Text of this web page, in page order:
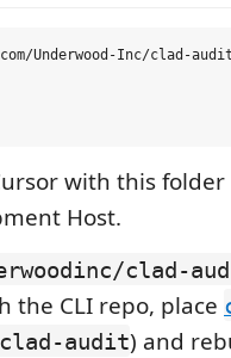
Underwood-Inc/clad-
with this
Host.
clad-
the CLI repo, place
audit) and